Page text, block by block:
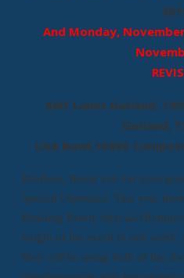
And Monday,
AMF Lanes Garland,
Garland,
USA Bowl,10920
Brothers, thank you for your
Special Olympics. This year
Bowling Event. Special
length of the event to one
they will be using both of the